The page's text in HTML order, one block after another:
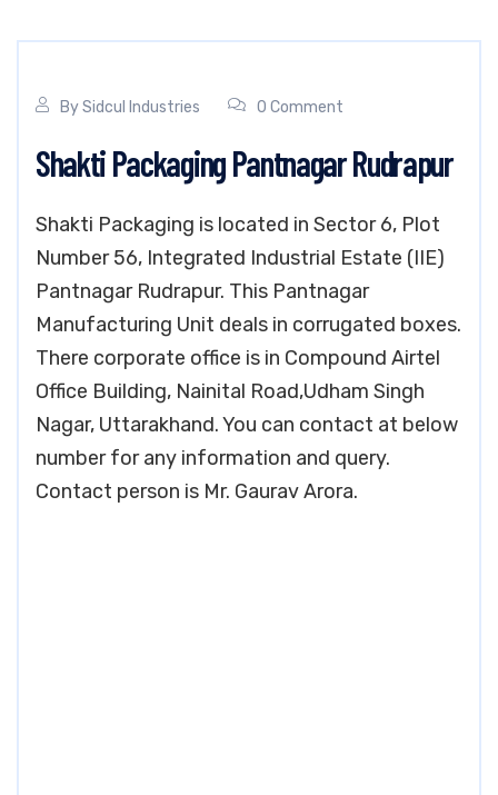
BySidcul Industries 0 Comment
Shakti Packaging Pantnagar Rudrapur
Shakti Packaging is located in Sector 6, Plot
Number 56, Integrated Industrial Estate (IIE)
Pantnagar Rudrapur. This Pantnagar
Manufacturing Unit deals in corrugated boxes.
There corporate office is in Compound Airtel
Office Building, Nainital Road,Udham Singh
Nagar, Uttarakhand. You can contact at below
number for any information and query.
Contact person is Mr. Gaurav Arora.